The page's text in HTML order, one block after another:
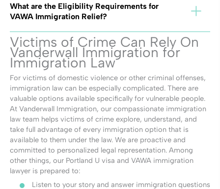
What are the Eligibility Requirements for
VAWA Immigration Relief?
Victims of Crime Can Rely On
Vanderwall Immigration for
Immigration Law
For victims of domestic violence or other criminal offenses,
immigration law can be especially complicated. There are
valuable options available specifically for vulnerable people.
At Vanderwall Immigration, our compassionate immigration
law team helps victims of crime explore, understand, and
take full advantage of every immigration option that is
available to them under the law. We are proactive and
committed to personalized legal representation. Among
other things, our Portland U visa and VAWA immigration
lawyer is prepared to:
Listen to your story and answer immigration questions